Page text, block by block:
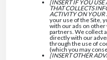
[INSERT IF YOU
THAT COLLECTS
ACTIVITY ON YOUR
your use of the Site,
with our ads on
partners. We collect
directly with our
through the use of
(which you may
[INSERT OTHER